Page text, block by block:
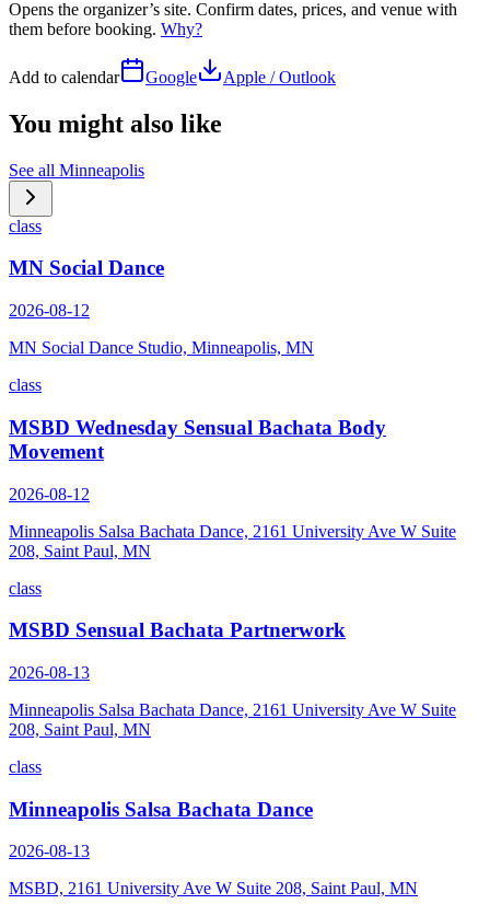
Opens the organizer’s site. Confirm dates, prices, and venue with
them before booking. Why?
Add to calendar Google Apple / Outlook
You might also like
See all Minneapolis
class
MN Social Dance
2026-08-12
MN Social Dance Studio, Minneapolis, MN
class
MSBD Wednesday Sensual Bachata Body
Movement
2026-08-12
Minneapolis Salsa Bachata Dance, 2161 University Ave W Suite
208, Saint Paul, MN
class
MSBD Sensual Bachata Partnerwork
2026-08-13
Minneapolis Salsa Bachata Dance, 2161 University Ave W Suite
208, Saint Paul, MN
class
Minneapolis Salsa Bachata Dance
2026-08-13
MSBD, 2161 University Ave W Suite 208, Saint Paul, MN